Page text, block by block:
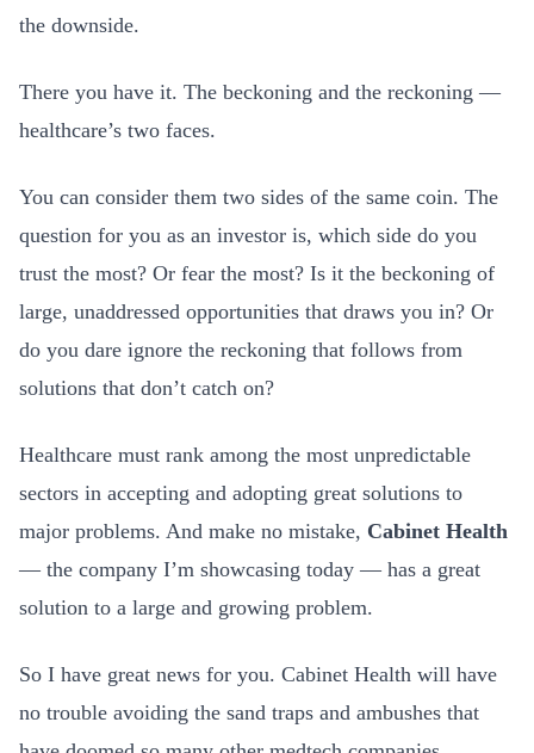
the downside.
There you have it. The beckoning and the reckoning —
healthcare’s two faces.
You can consider them two sides of the same coin. The
question for you as an investor is, which side do you
trust the most? Or fear the most? Is it the beckoning of
large, unaddressed opportunities that draws you in? Or
do you dare ignore the reckoning that follows from
solutions that don’t catch on?
Healthcare must rank among the most unpredictable
sectors in accepting and adopting great solutions to
major problems. And make no mistake, Cabinet Health
— the company I’m showcasing today — has a great
solution to a large and growing problem.
So I have great news for you. Cabinet Health will have
no trouble avoiding the sand traps and ambushes that